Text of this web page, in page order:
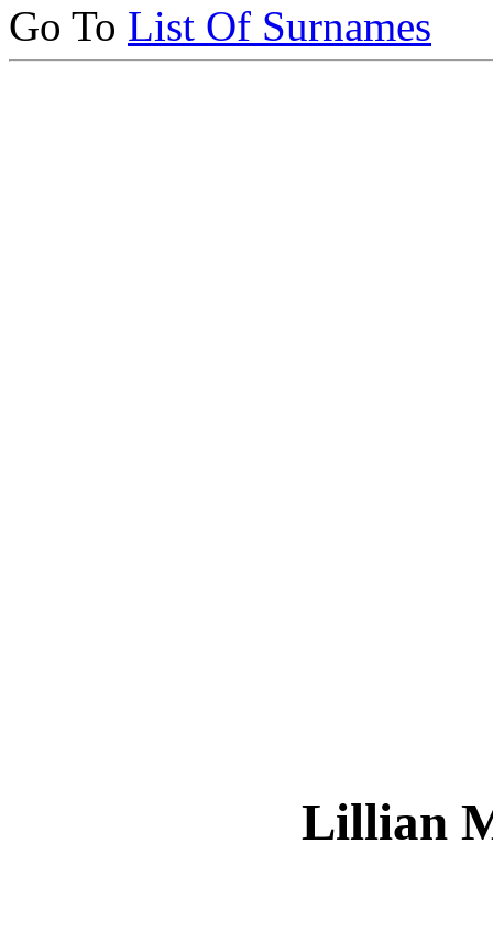
Go To List Of Surnames
Lillian